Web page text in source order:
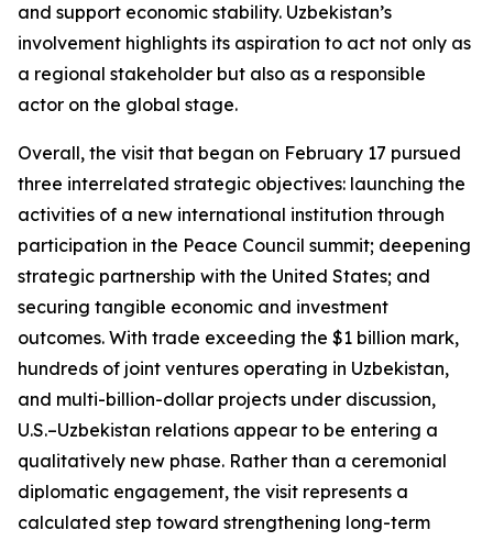
and support economic stability. Uzbekistan’s
involvement highlights its aspiration to act not only as
a regional stakeholder but also as a responsible
actor on the global stage.
Overall, the visit that began on February 17 pursued
three interrelated strategic objectives: launching the
activities of a new international institution through
participation in the Peace Council summit; deepening
strategic partnership with the United States; and
securing tangible economic and investment
outcomes. With trade exceeding the $1 billion mark,
hundreds of joint ventures operating in Uzbekistan,
and multi-billion-dollar projects under discussion,
U.S.–Uzbekistan relations appear to be entering a
qualitatively new phase. Rather than a ceremonial
diplomatic engagement, the visit represents a
calculated step toward strengthening long-term